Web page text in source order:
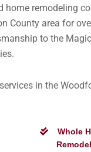
home remodeling
County area for
to the
in the
Whole
Remodel